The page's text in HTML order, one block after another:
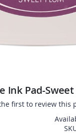
Ink Pad-
first to review this